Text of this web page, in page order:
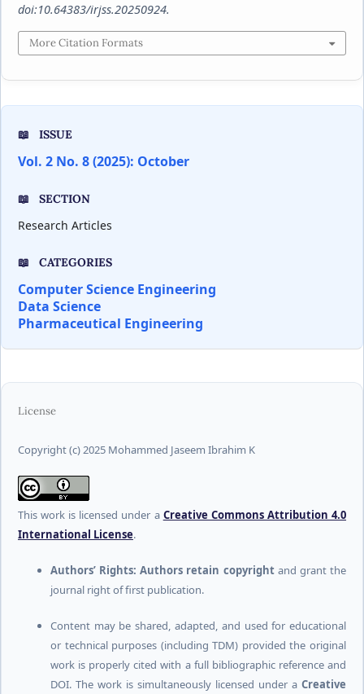
doi:10.64383/irjss.20250924.
More Citation Formats
ISSUE
Vol. 2 No. 8 (2025): October
SECTION
Research Articles
CATEGORIES
Computer Science Engineering
Data Science
Pharmaceutical Engineering
License
Copyright (c) 2025 Mohammed Jaseem Ibrahim K
This work is licensed under a Creative Commons Attribution 4.0
International License.
Authors’ Rights: Authors retain copyrightand grant the
journal right of first publication.
Content may be shared, adapted, and used for educational
or technical purposes (including TDM) provided the original
work is properly cited with a full bibliographic reference and
DOI. The work is simultaneously licensed under aCreative